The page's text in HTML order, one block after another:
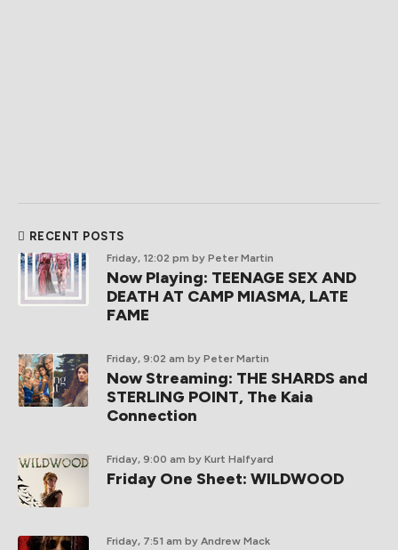
RECENT POSTS
Friday, 12:02 pm by Peter Martin
Now Playing: TEENAGE SEX AND
DEATH AT CAMP MIASMA, LATE
FAME
Friday, 9:02 am by Peter Martin
Now Streaming: THE SHARDS and
STERLING POINT, The Kaia
Connection
Friday, 9:00 am by Kurt Halfyard
Friday One Sheet: WILDWOOD
Friday, 7:51 am by Andrew Mack